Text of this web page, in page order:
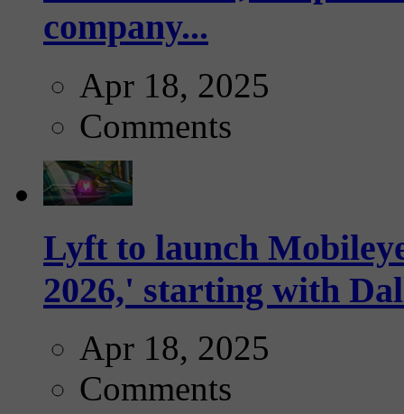
company...
Apr 18, 2025
Comments
Lyft to launch
2026,' starting with
Apr 18, 2025
Comments